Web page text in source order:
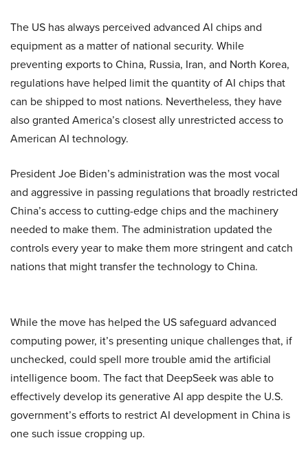
The US has always perceived advanced AI chips and
equipment as a matter of national security. While
preventing exports to China, Russia, Iran, and North Korea,
regulations have helped limit the quantity of AI chips that
can be shipped to most nations. Nevertheless, they have
also granted America’s closest ally unrestricted access to
American AI technology.
President Joe Biden’s administration was the most vocal
and aggressive in passing regulations that broadly restricted
China’s access to cutting-edge chips and the machinery
needed to make them. The administration updated the
controls every year to make them more stringent and catch
nations that might transfer the technology to China.
While the move has helped the US safeguard advanced
computing power, it’s presenting unique challenges that, if
unchecked, could spell more trouble amid the artificial
intelligence boom. The fact that DeepSeek was able to
effectively develop its generative AI app despite the U.S.
government’s efforts to restrict AI development in China is
one such issue cropping up.